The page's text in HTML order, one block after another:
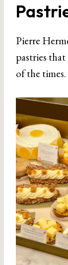
Pierre
pastries
of the times.